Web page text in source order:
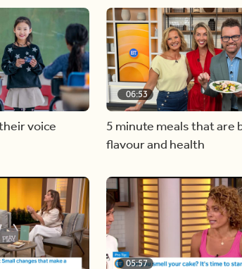
voice
06:53
5 minute meals that are
flavour and health
05:57